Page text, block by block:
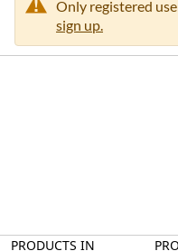
Only registered
sign up.
PRODUCTS IN